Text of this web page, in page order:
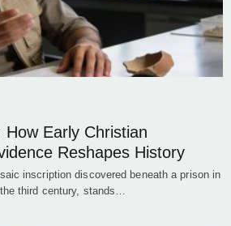
Early Christian
Reshapes History
inscription discovered beneath a prison in
third century, stands…